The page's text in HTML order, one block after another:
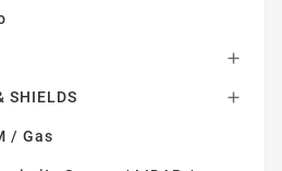

SHIELDS 
/ Gas